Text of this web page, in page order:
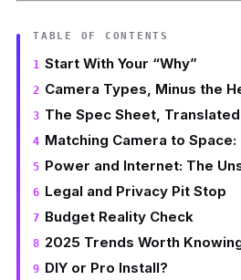
TABLE OF CONTENTS
Start With Your “Why”
Camera Types, Minus the
The Spec Sheet,
Matching Camera to
Power and Internet: The
Legal and Privacy Pit Stop
Budget Reality Check
2025 Trends Worth
DIY or Pro Install?